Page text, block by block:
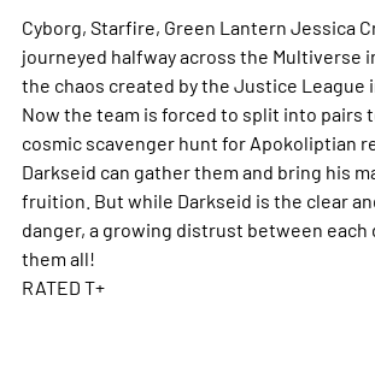
Cyborg, Starfire, Green Lantern Jessica
journeyed halfway across the Multiverse
the chaos created by the Justice League
Now the team is forced to split into pairs
cosmic scavenger hunt for Apokoliptian
Darkseid can gather them and bring his
fruition. But while Darkseid is the clear
danger, a growing distrust between each
them all!
RATED T+